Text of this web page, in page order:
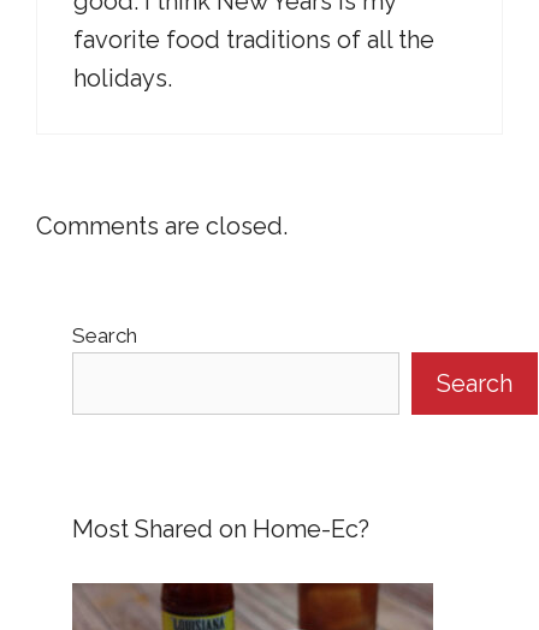
favorite food traditions of all the
holidays.
Comments are closed.
Search
Search
Most Shared on Home-Ec?